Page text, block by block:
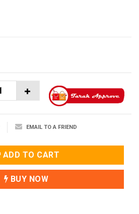
EMAIL TO A FRIEND
ADD TO CART
BUY NOW